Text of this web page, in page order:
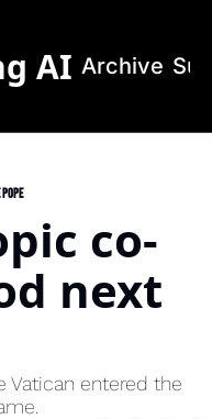
AI Archive
co-
next
Vatican entered the